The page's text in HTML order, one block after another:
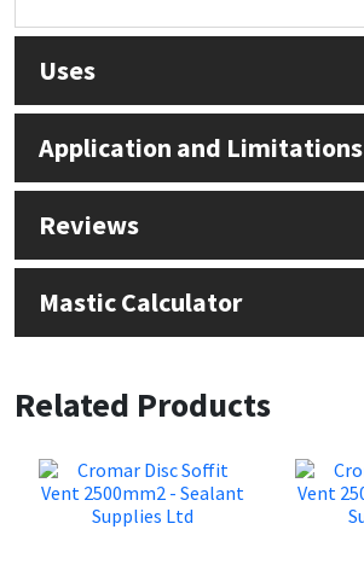
Uses
Application and Limitations
Reviews
Mastic Calculator
Related Products